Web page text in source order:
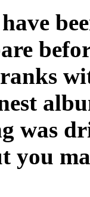
was
you